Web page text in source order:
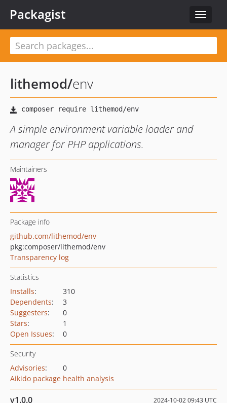
Toggle
Packagist
lithemod/env
A simple environment variable loader and
manager for PHP applications.
Maintainers
Package info
github.com/lithemod/env
pkg:composer/lithemod/env
Transparency log
Statistics
Installs:
310
Dependents:
3
Suggesters:
0
Stars:
1
Open Issues: 0
Security
Advisories:
0
Aikido package health analysis
v1.0.0 2024-10-02 09:43 UTC